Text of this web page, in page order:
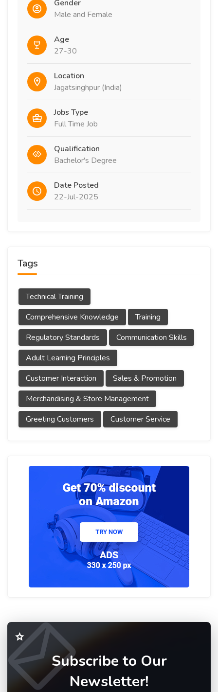
Gender
Male and Female
Age
27-30
Location
Jagatsinghpur (India)
Jobs Type
Full Time Job
Qualification
Bachelor's Degree
Date Posted
22-Jul-2025
Tags
Technical Training
Comprehensive Knowledge
Training
Regulatory Standards
Communication Skills
Adult Learning Principles
Customer Interaction
Sales & Promotion
Merchandising & Store Management
Greeting Customers
Customer Service
Subscribe to Our
Newsletter!